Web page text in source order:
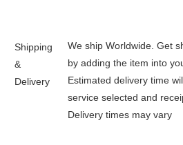
Shipping
&
Delivery
We ship Worldwide. Get
by adding the item into
Estimated delivery time
service selected and
Delivery times may vary